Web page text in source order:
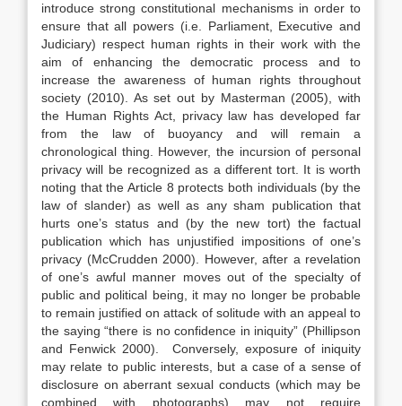
introduce strong constitutional mechanisms in order to
ensure that all powers (i.e. Parliament, Executive and
Judiciary) respect human rights in their work with the
aim of enhancing the democratic process and to
increase the awareness of human rights throughout
society (2010). As set out by Masterman (2005), with
the Human Rights Act, privacy law has developed far
from the law of buoyancy and will remain a
chronological thing. However, the incursion of personal
privacy will be recognized as a different tort. It is worth
noting that the Article 8 protects both individuals (by the
law of slander) as well as any sham publication that
hurts one’s status and (by the new tort) the factual
publication which has unjustified impositions of one’s
privacy (McCrudden 2000). However, after a revelation
of one’s awful manner moves out of the specialty of
public and political being, it may no longer be probable
to remain justified on attack of solitude with an appeal to
the saying “there is no confidence in iniquity” (Phillipson
and Fenwick 2000). Conversely, exposure of iniquity
may relate to public interests, but a case of a sense of
disclosure on aberrant sexual conducts (which may be
combined with photographs) may not require